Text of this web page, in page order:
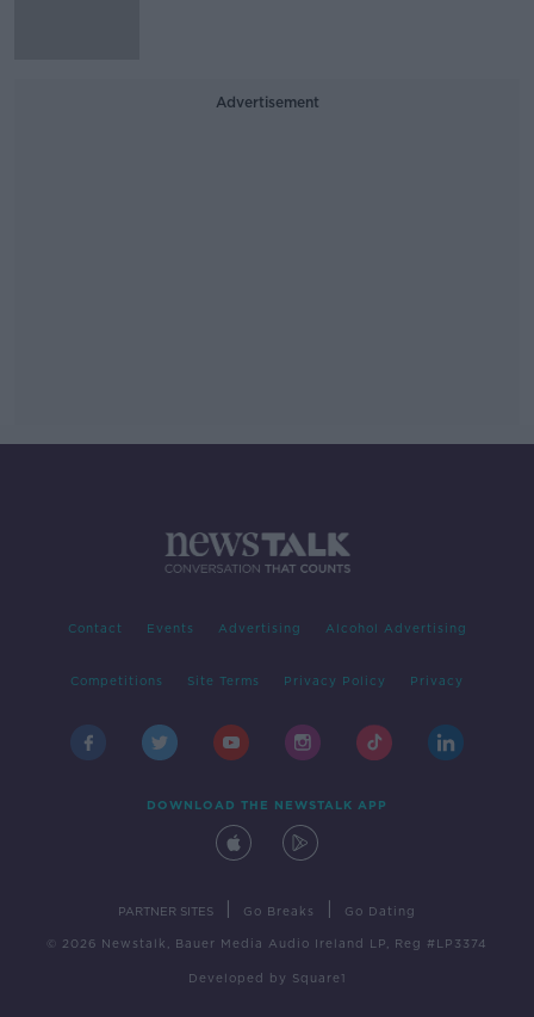
Advertisement
Contact Events Advertising Alcohol Advertising
Competitions Site Terms Privacy Policy Privacy
DOWNLOAD THE NEWSTALK APP
PARTNER SITES Go Breaks Go Dating
© 2026 Newstalk, Bauer Media Audio Ireland LP, Reg #LP3374
Developed by Square1